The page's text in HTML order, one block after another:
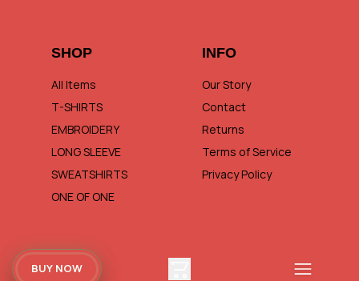
SHOP
All Items
T-SHIRTS
EMBROIDERY
LONG SLEEVE
SWEATSHIRTS
ONE OF ONE
INFO
Our Story
Contact
Returns
Terms of Service
Privacy Policy
BUY NOW